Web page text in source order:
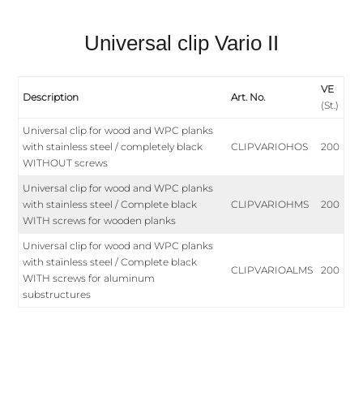
Universal clip Vario II
Description Art. No.
VE
(St.)
Universal clip for wood and WPC planks
with stainless steel / completely black
WITHOUT screws
CLIPVARIOHOS 200
Universal clip for wood and WPC planks
with stainless steel / Complete black
WITH screws for wooden planks
CLIPVARIOHMS 200
Universal clip for wood and WPC planks
with stainless steel / Complete black
WITH screws for aluminum
substructures
CLIPVARIOALMS 200